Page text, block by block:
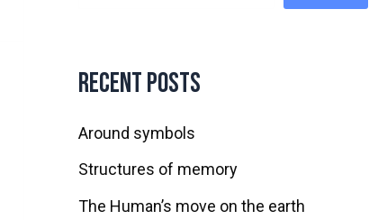
Recent Posts
Around symbols
Structures of memory
The Human’s move on the earth